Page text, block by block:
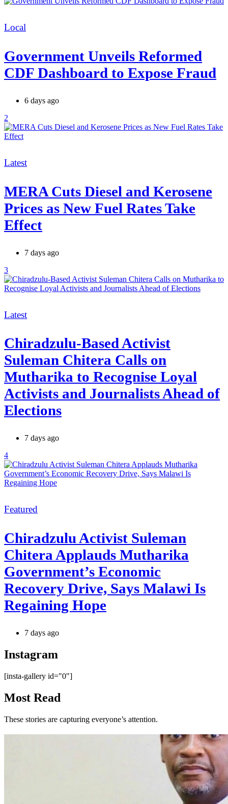
Categories
Local
Government Unveils Reformed
CDF Dashboard to Expose Fraud
6 days ago
2
Categories
Latest
MERA Cuts Diesel and Kerosene
Prices as New Fuel Rates Take
Effect
7 days ago
3
Categories
Latest
Chiradzulu-Based Activist
Suleman Chitera Calls on
Mutharika to Recognise Loyal
Activists and Journalists Ahead of
Elections
7 days ago
4
Categories
Featured
Chiradzulu Activist Suleman
Chitera Applauds Mutharika
Government’s Economic
Recovery Drive, Says Malawi Is
Regaining Hope
7 days ago
Instagram
[insta-gallery id="0"]
Most Read
These stories are capturing everyone’s attention.